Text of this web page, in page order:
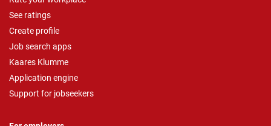
See ratings
Create profile
Job search apps
Kaares Klumme
Application engine
Support for jobseekers